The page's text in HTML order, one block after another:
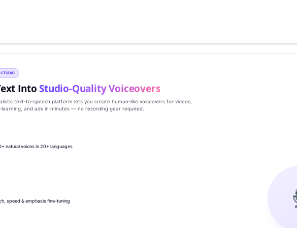
IntoStudio‑Quality Voiceovers
text‑to‑speech platform lets you create human‑like voiceovers for videos,
and ads in minutes — no recording gear required.
natural voices in 20+ languages
speed & emphasis fine-tuning